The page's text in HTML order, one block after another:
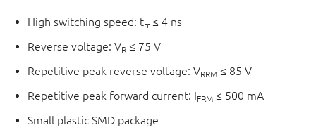
High switching speed: trr≤ 4 ns
Reverse voltage: VR ≤ 75 V
Repetitive peak reverse voltage: VRRM ≤ 85 V
Repetitive peak forward current: IFRM ≤ 500 mA
Small plastic SMD package